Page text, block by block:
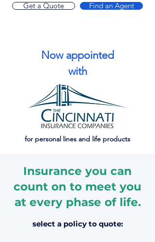
Get a Quote Find an Agent
for personal lines and life products
Now appointed
with
Insurance you can
count on to meet you
at every phase of life.
select a policy to quote: